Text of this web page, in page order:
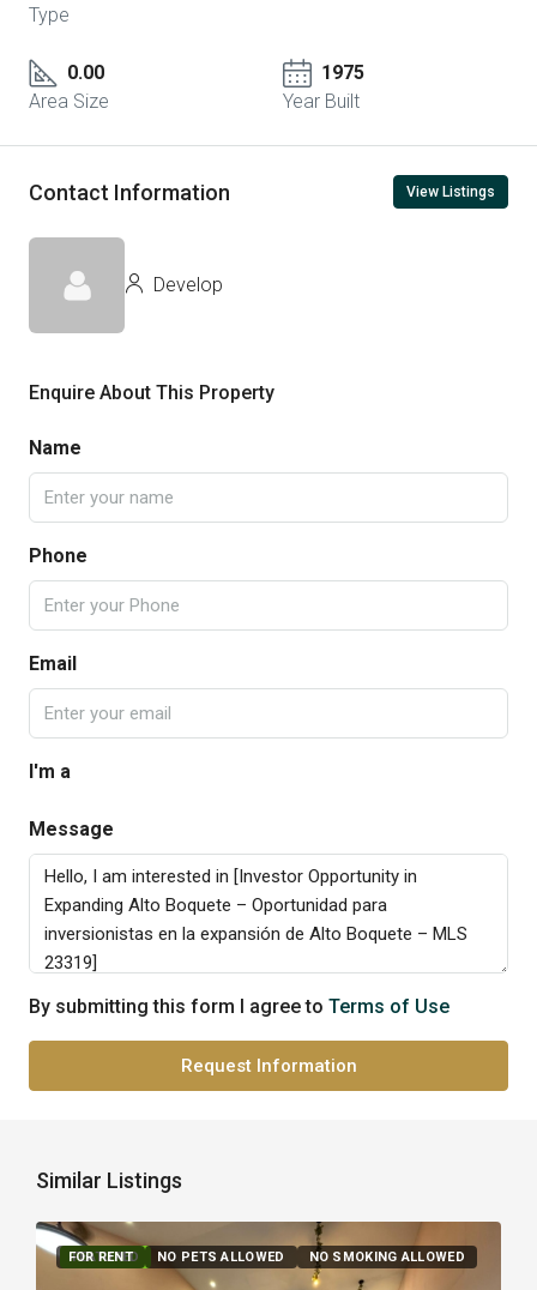
Type
0.00
Area Size
1975
Year Built
Contact Information View Listings
Develop
Enquire About This Property
Name
Phone
Email
I'm a
Message
By submitting this form I agree to Terms of Use
Request Information
Similar Listings
FEATURED
FOR RENT NO PETS ALLOWED NO SMOKING ALLOWED